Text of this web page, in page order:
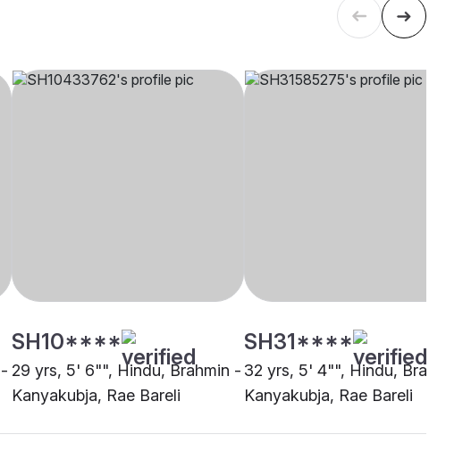
SH10****
29 yrs, 5' 6"", Hindu, Brahmin -
Kanyakubja, Rae Bareli
SH31****
32 yrs, 5' 4"", Hindu, Brahmin
Kanyakubja, Rae Bareli